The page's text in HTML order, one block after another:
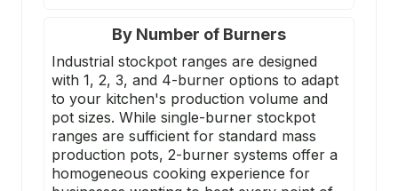
By Number of Burners
Industrial stockpot ranges are designed
with 1, 2, 3, and 4-burner options to adapt
to your kitchen's production volume and
pot sizes. While single-burner stockpot
ranges are sufficient for standard mass
production pots, 2-burner systems offer a
homogeneous cooking experience for